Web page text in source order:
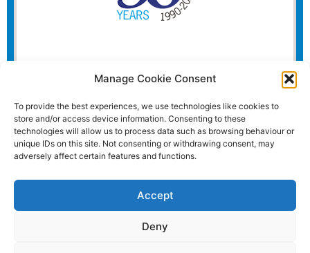
Manage Cookie Consent
To provide the best experiences, we use technologies like cookies to
store and/or access device information. Consenting to these
technologies will allow us to process data such as browsing behaviour or
unique IDs on this site. Not consenting or withdrawing consent, may
adversely affect certain features and functions.
Accept
Deny